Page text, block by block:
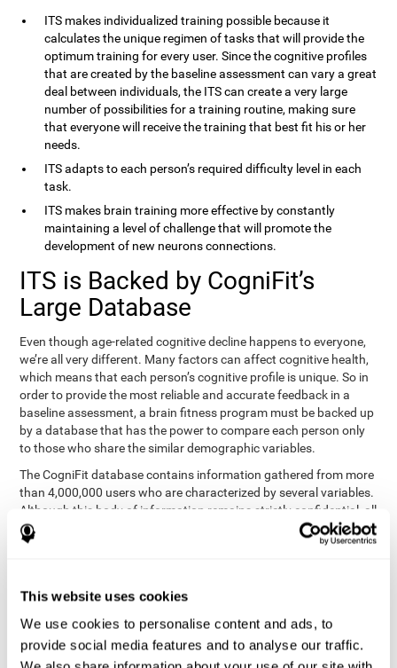
This website uses cookies
We use cookies to personalise content and ads, to
provide social media features and to analyse our traffic.
ITS makes individualized training possible because it
calculates the unique regimen of tasks that will provide the
optimum training for every user. Since the cognitive profiles
that are created by the baseline assessment can vary a great
deal between individuals, the ITS can create a very large
number of possibilities for a training routine, making sure
that everyone will receive the training that best fit his or her
needs.
ITS adapts to each person’s required difficulty level in each
task.
ITS makes brain training more effective by constantly
maintaining a level of challenge that will promote the
development of new neurons connections.
ITS is Backed by CogniFit’s
Large Database
Even though age-related cognitive decline happens to everyone,
we’re all very different. Many factors can affect cognitive health,
which means that each person’s cognitive profile is unique. So in
order to provide the most reliable and accurate feedback in a
baseline assessment, a brain fitness program must be backed up
by a database that has the power to compare each person only
to those who share the similar demographic variables.
The CogniFit database contains information gathered from more
than 4,000,000 users who are characterized by several variables.
Although this body of information remains strictly confidential, all
CogniFit brain fitness programs can draw on it to create
meaningful feedback and analysis for every user. This
cognitive training.
Summary